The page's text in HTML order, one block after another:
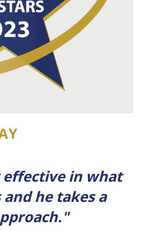
effective in what
he takes a